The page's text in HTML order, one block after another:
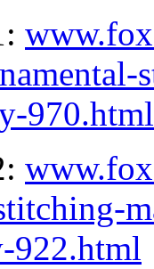
970.html
922.html